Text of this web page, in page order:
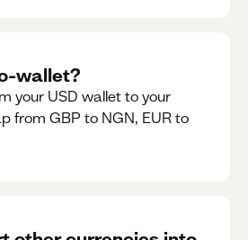
wallet?
your USD wallet to your
from GBP to NGN, EUR to